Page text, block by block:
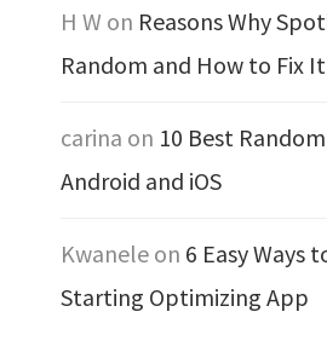
H W on Reasons Why
Random and How to Fix It
carina on 10 Best
Android and iOS
Kwanele on 6 Easy Ways
Starting Optimizing App